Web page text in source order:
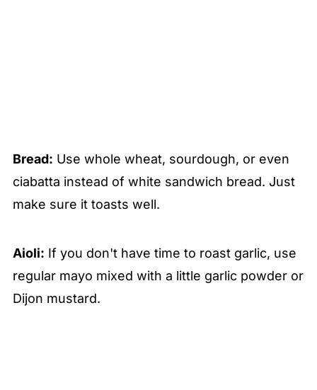
Bread: Use whole wheat, sourdough, or even
ciabatta instead of white sandwich bread. Just
make sure it toasts well.
Aioli: If you don't have time to roast garlic, use
regular mayo mixed with a little garlic powder or
Dijon mustard.